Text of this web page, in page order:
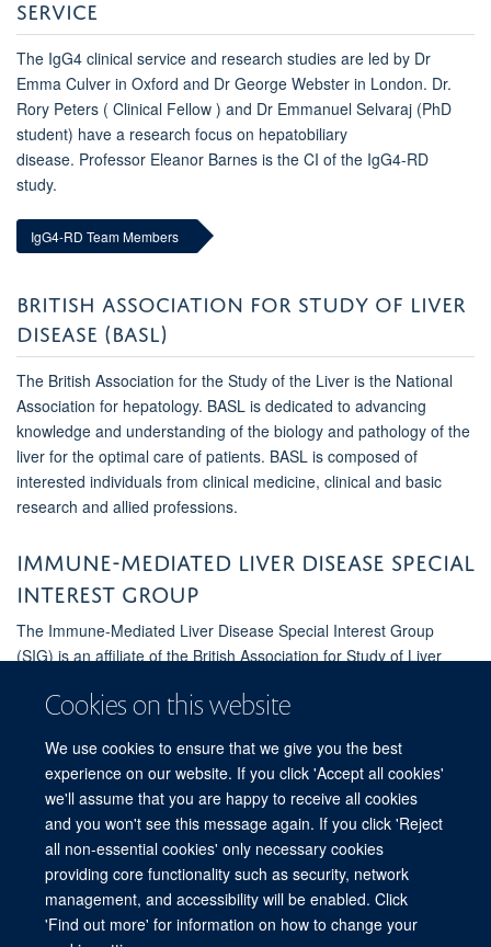
Cookies on this website
We use cookies to ensure that we give you the best
experience on our website. If you click 'Accept all cookies'
we'll assume that you are happy to receive all cookies
and you won't see this message again. If you click 'Reject
all non-essential cookies' only necessary cookies
providing core functionality such as security, network
management, and accessibility will be enabled. Click
'Find out more' for information on how to change your
SERVICE
The IgG4 clinical service and research studies are led by Dr
Emma Culver in Oxford and Dr George Webster in London. Dr.
Rory Peters ( Clinical Fellow ) and Dr Emmanuel Selvaraj (PhD
student) have a research focus on hepatobiliary
disease. Professor Eleanor Barnes is the CI of the IgG4-RD
study.
IgG4-RD Team Members
BRITISH ASSOCIATION FOR STUDY OF LIVER
DISEASE (BASL)
The British Association for the Study of the Liver is the National
Association for hepatology. BASL is dedicated to advancing
knowledge and understanding of the biology and pathology of the
liver for the optimal care of patients. BASL is composed of
interested individuals from clinical medicine, clinical and basic
research and allied professions.
Immune-Mediated Liver Disease Special
Interest Group
The Immune-Mediated Liver Disease Special Interest Group
(SIG) is an affiliate of the British Association for Study of Liver
part of UK-PSC, UK-PBC, UK-AIH and IgG4-related hepatobiliary
Find out more
© 2026 Experimental Medicine Division, Nuffield Department of Medicine, Room
5800, Level 5, John Radcliffe Hospital, Oxford, OX3 9DU
Sitemap